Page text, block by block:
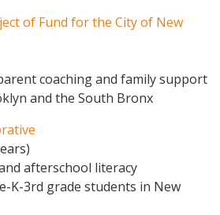
of Fund for the City of New
coaching and family support
and the South Bronx
afterschool literacy
K-3rd grade students in New